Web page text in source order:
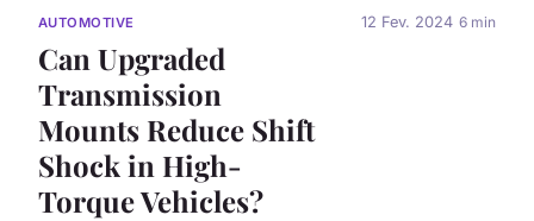
AUTOMOTIVE
Can Upgraded
Transmission
Mounts Reduce Shift
Shock in High-
Torque Vehicles?
12 Fev. 2024 6 min